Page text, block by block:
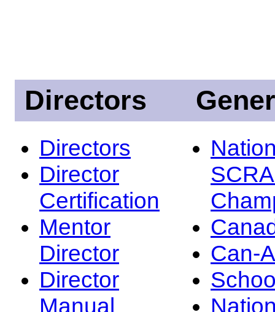
Directors
Directors
Director
Certification
Mentor
Director
Director
Manual
Can-